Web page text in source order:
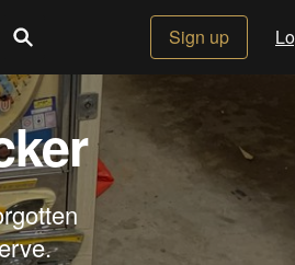
Sign up